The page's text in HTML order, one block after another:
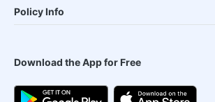
Policy Info
Download the App for Free